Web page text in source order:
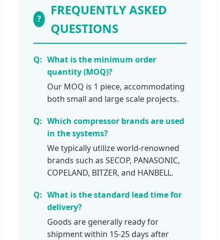
?
FREQUENTLY ASKED
QUESTIONS
What is the minimum order
quantity (MOQ)?
Our MOQ is 1 piece, accommodating
both small and large scale projects.
Which compressor brands are used
in the systems?
We typically utilize world-renowned
brands such as SECOP, PANASONIC,
COPELAND, BITZER, and HANBELL.
What is the standard lead time for
delivery?
Goods are generally ready for
shipment within 15-25 days after